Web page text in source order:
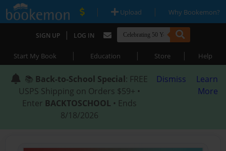
| Upload | Why Bookemon?
SIGN UP | LOG IN
Start My Book | Education | Store | Help
📚 Back-to-School Special: FREE
USPS Shipping on Orders $59+ •
Enter BACKTOSCHOOL • Ends
8/18/2026
Dismiss
Learn
More